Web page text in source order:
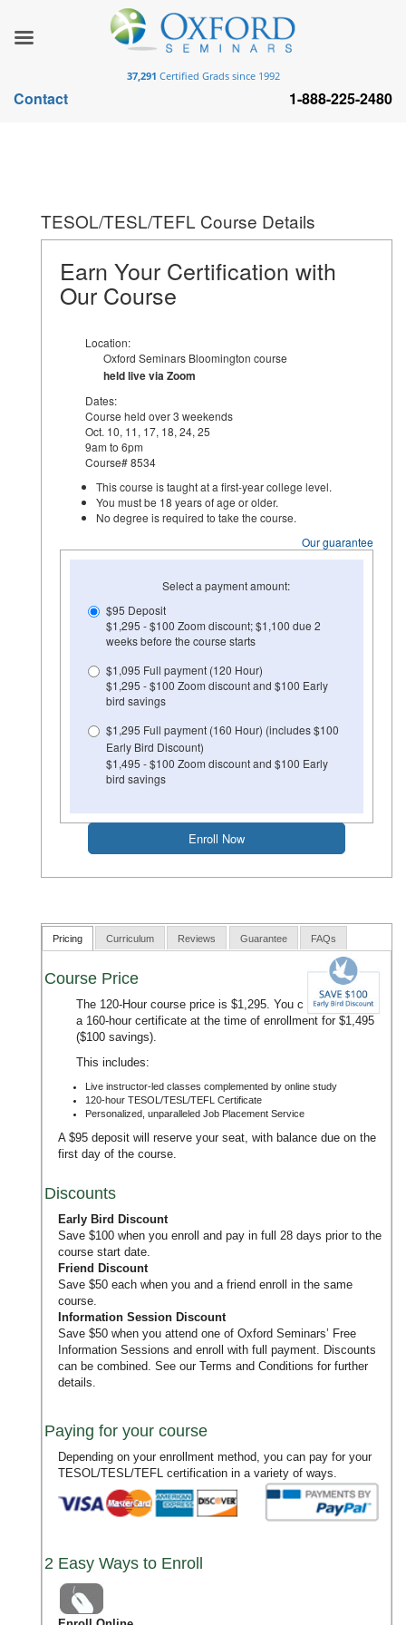
TESOL/TESL/TEFL Course Details
Earn Your Certification with
Our Course
Location:
Oxford Seminars Bloomington course
held live via Zoom
Dates:
Course held over 3 weekends
Oct. 10, 11, 17, 18, 24, 25
9am to 6pm
Course# 8534
This course is taught at a first-year college level.
You must be 18 years of age or older.
No degree is required to take the course.
Our guarantee
Select a payment amount:
$95 Deposit
$1,295 - $100 Zoom discount; $1,100 due 2
weeks before the course starts
$1,095 Full payment (120 Hour)
$1,295 - $100 Zoom discount and $100 Early
bird savings
$1,295 Full payment (160 Hour) (includes $100
Early Bird Discount)
$1,495 - $100 Zoom discount and $100 Early
bird savings
Pricing Curriculum Reviews Guarantee FAQs
Course Price
The 120-Hour course price is $1,295. You can upgrade to
a 160-hour certificate at the time of enrollment for $1,495
($100 savings).
This includes:
Live instructor-led classes complemented by online study
120-hour TESOL/TESL/TEFL Certificate
Personalized, unparalleled Job Placement Service
A $95 deposit will reserve your seat, with balance due on the
first day of the course.
Discounts
Early Bird Discount
Save $100 when you enroll and pay in full 28 days prior to the
course start date.
Friend Discount
Save $50 each when you and a friend enroll in the same
course.
Information Session Discount
Save $50 when you attend one of Oxford Seminars’ Free
Information Sessions and enroll with full payment. Discounts
can be combined. See our Terms and Conditions for further
details.
Paying for your course
Depending on your enrollment method, you can pay for your
TESOL/TESL/TEFL certification in a variety of ways.
2 Easy Ways to Enroll
37,291 Certified Grads since 1992
Contact 1-888-225-2480